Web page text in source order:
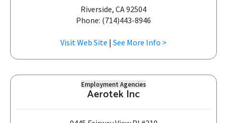
Riverside, CA 92504
Phone: (714)443-8946
Visit Web Site | See More Info >
Employment Agencies
Aerotek Inc